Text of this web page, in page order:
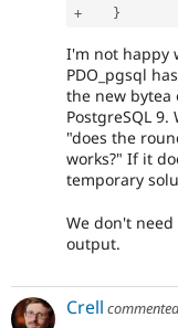
+
}
I'm not happy
PDO_pgsql
the new
PostgreSQL
"does the
works?" If it
temporary
We don't
output.
Crell